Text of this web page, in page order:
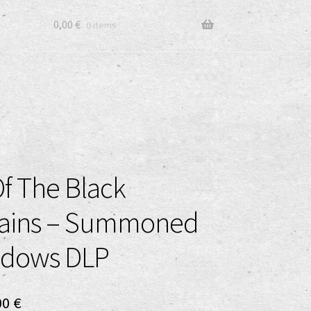
0,00 € 0 items
The Black
– Summoned
DLP
€Current